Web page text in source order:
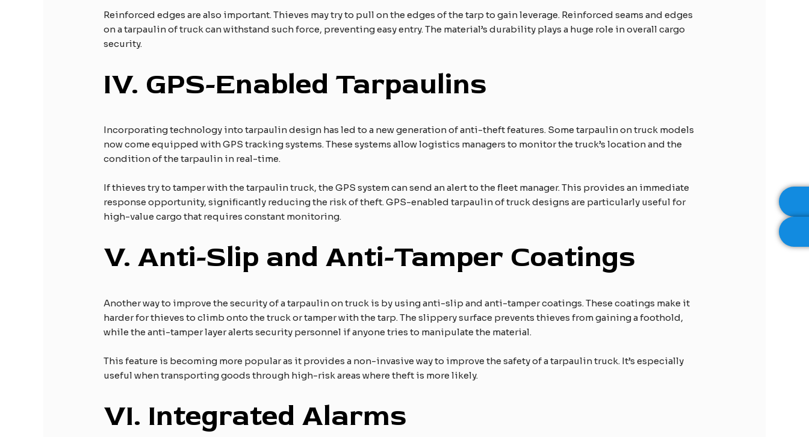
Reinforced edges are also important. Thieves may try to pull on the edges of the tarp to gain leverage. Reinforced seams and edges
on a tarpaulin of truck can withstand such force, preventing easy entry. The material’s durability plays a huge role in overall cargo
security.
IV. GPS-Enabled Tarpaulins
Incorporating technology into tarpaulin design has led to a new generation of anti-theft features. Some tarpaulin on truck models
now come equipped with GPS tracking systems. These systems allow logistics managers to monitor the truck’s location and the
condition of the tarpaulin in real-time.
If thieves try to tamper with the tarpaulin truck, the GPS system can send an alert to the fleet manager. This provides an immediate
response opportunity, significantly reducing the risk of theft. GPS-enabled tarpaulin of truck designs are particularly useful for
high-value cargo that requires constant monitoring.
V.Anti-Slip and Anti-Tamper Coatings
Another way to improve the security of a tarpaulin on truck is by using anti-slip and anti-tamper coatings. These coatings make it
harder for thieves to climb onto the truck or tamper with the tarp. The slippery surface prevents thieves from gaining a foothold,
while the anti-tamper layer alerts security personnel if anyone tries to manipulate the material.
This feature is becoming more popular as it provides a non-invasive way to improve the safety of a tarpaulin truck. It’s especially
useful when transporting goods through high-risk areas where theft is more likely.
VI. Integrated Alarms